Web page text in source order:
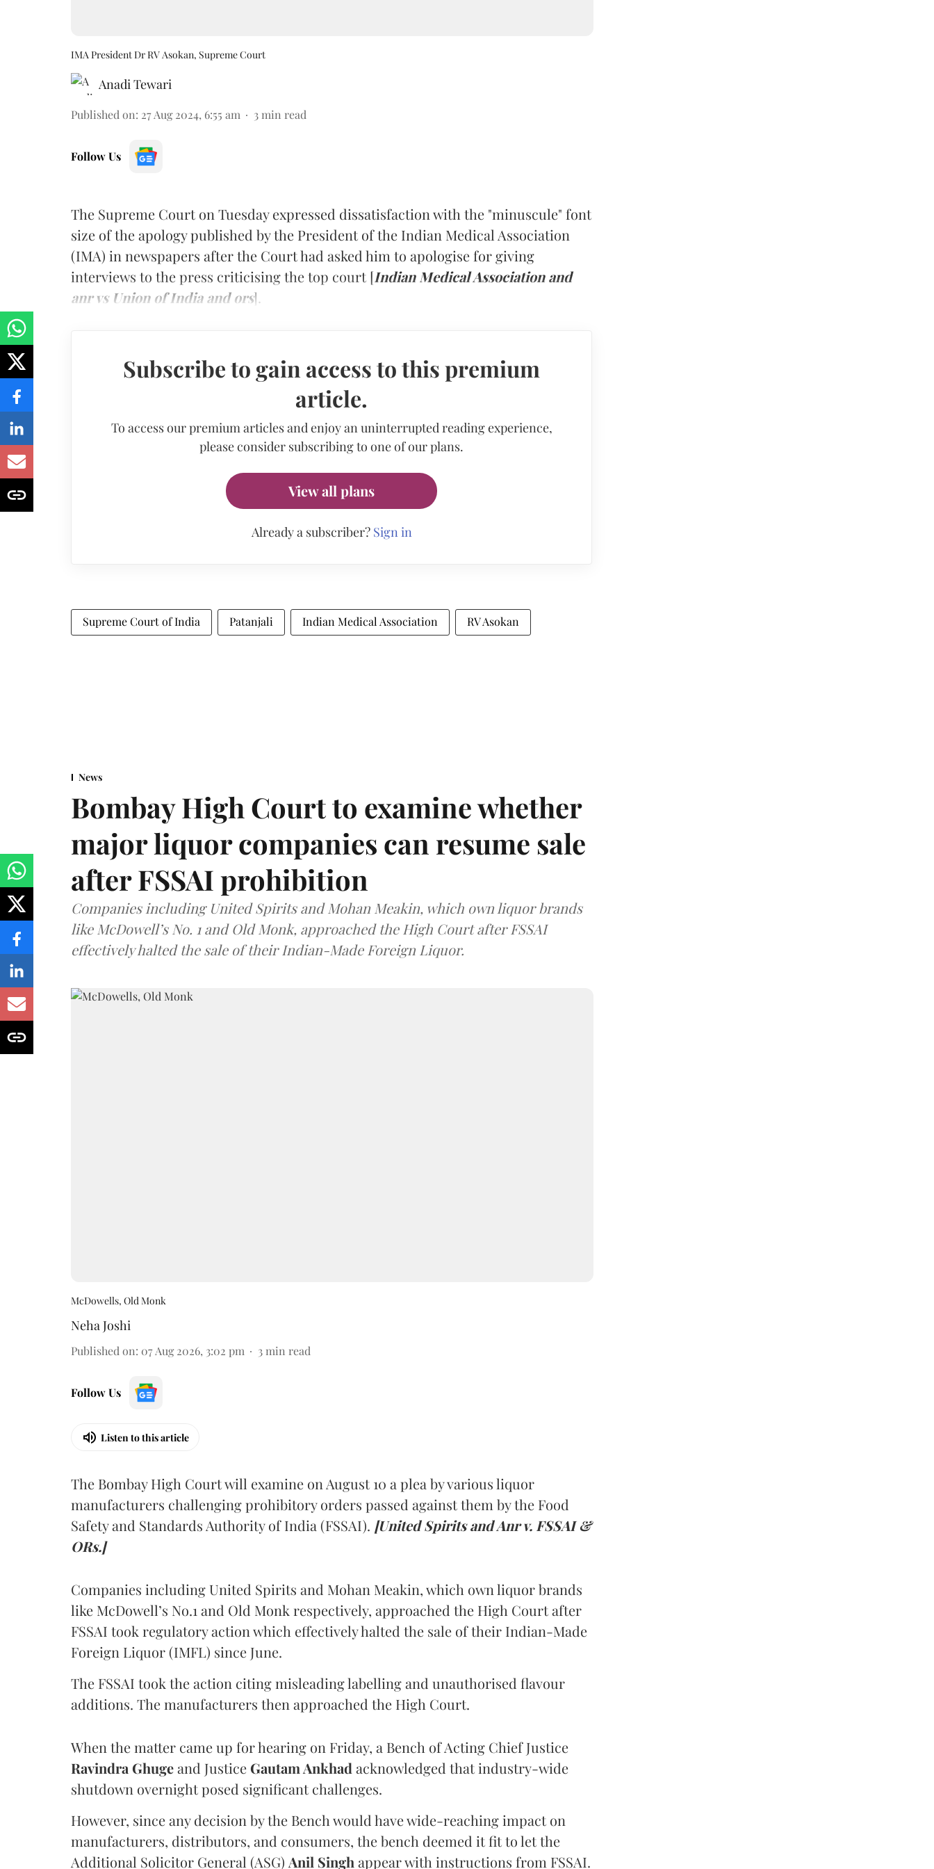
IMA President Dr RV Asokan, Supreme Court
Anadi Tewari
Published on: 27 Aug 2024, 6:55 am 3 min read
Follow Us
The Supreme Court on Tuesday expressed dissatisfaction with the "minuscule" font
size of the apology published by the President of the Indian Medical Association
(IMA) in newspapers after the Court had asked him to apologise for giving
interviews to the press criticising the top court [Indian Medical Association and
anr vs Union of India and ors].
Subscribe to gain access to this premium
article.
To access our premium articles and enjoy an uninterrupted reading experience,
please consider subscribing to one of our plans.
View all plans
Already a subscriber? Sign in
Supreme Court of India Patanjali Indian Medical Association RV Asokan
News
Bombay High Court to examine whether
major liquor companies can resume sale
after FSSAI prohibition
Companies including United Spirits and Mohan Meakin, which own liquor brands
like McDowell’s No. 1 and Old Monk, approached the High Court after FSSAI
effectively halted the sale of their Indian-Made Foreign Liquor.
McDowells, Old Monk
Neha Joshi
Published on: 07 Aug 2026, 3:02 pm 3 min read
Follow Us
Listen to this article
The Bombay High Court will examine on August 10 a plea by various liquor
manufacturers challenging prohibitory orders passed against them by the Food
Safety and Standards Authority of India (FSSAI). [United Spirits and Anr v. FSSAI &
ORs.]
Companies including United Spirits and Mohan Meakin, which own liquor brands
like McDowell’s No.1 and Old Monk respectively, approached the High Court after
FSSAI took regulatory action which effectively halted the sale of their Indian-Made
Foreign Liquor (IMFL) since June.
The FSSAI took the action citing misleading labelling and unauthorised flavour
additions. The manufacturers then approached the High Court.
When the matter came up for hearing on Friday, a Bench of Acting Chief Justice
Ravindra Ghugeand Justice Gautam Ankhad acknowledged that industry-wide
shutdown overnight posed significant challenges.
However, since any decision by the Bench would have wide-reaching impact on
manufacturers, distributors, and consumers, the bench deemed it fit to let the
Additional Solicitor General (ASG) Anil Singh appear with instructions from FSSAI.